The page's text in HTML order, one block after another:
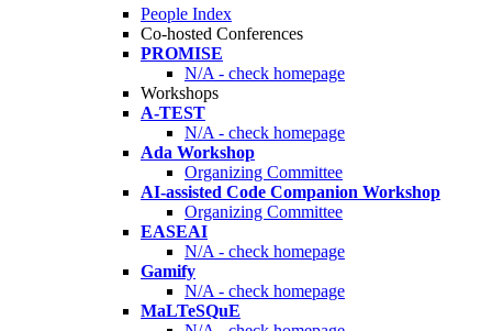
People Index
Co-hosted Conferences
PROMISE
N/A - check homepage
Workshops
A-TEST
N/A - check homepage
Ada Workshop
Organizing Committee
AI-assisted Code Companion Workshop
Organizing Committee
EASEAI
N/A - check homepage
Gamify
N/A - check homepage
MaLTeSQuE